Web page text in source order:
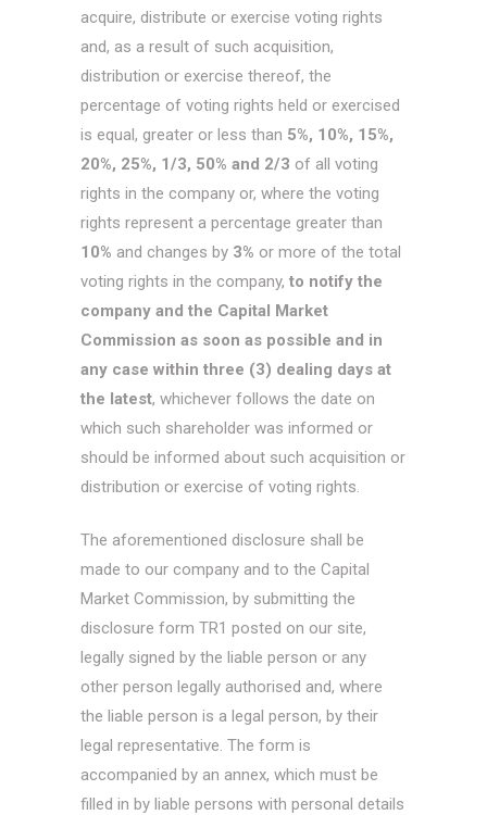
acquire, distribute or exercise voting rights
and, as a result of such acquisition,
distribution or exercise thereof, the
percentage of voting rights held or exercised
is equal, greater or less than 5%, 10%, 15%,
20%, 25%, 1/3, 50% and 2/3 of all voting
rights in the company or, where the voting
rights represent a percentage greater than
10% and changes by 3% or more of the total
voting rights in the company, to notify the
company and the Capital Market
Commission as soon as possible and in
any case within three (3) dealing days at
the latest, whichever follows the date on
which such shareholder was informed or
should be informed about such acquisition or
distribution or exercise of voting rights.
The aforementioned disclosure shall be
made to our company and to the Capital
Market Commission, by submitting the
disclosure form TR1 posted on our site,
legally signed by the liable person or any
other person legally authorised and, where
the liable person is a legal person, by their
legal representative. The form is
accompanied by an annex, which must be
filled in by liable persons with personal details